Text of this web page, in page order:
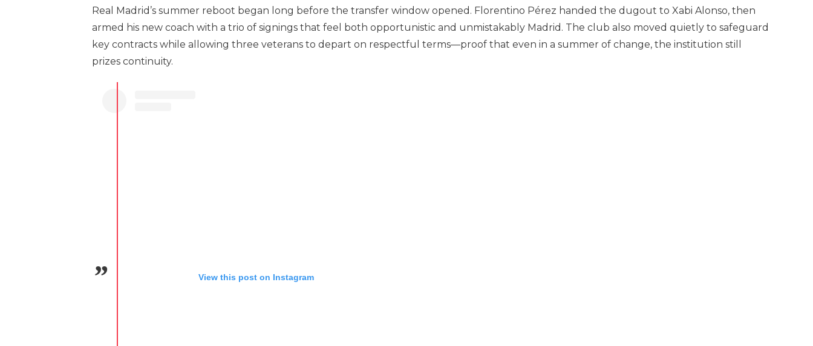
Real Madrid’s summer reboot began long before the transfer window opened. Florentino Pérez handed the dugout to Xabi Alonso, then
armed his new coach with a trio of signings that feel both opportunistic and unmistakably Madrid. The club also moved quietly to safeguard
key contracts while allowing three veterans to depart on respectful terms—proof that even in a summer of change, the institution still
prizes continuity.
View this post on Instagram